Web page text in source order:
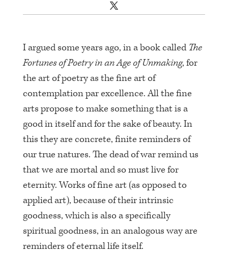
I argued some years ago, in a book called The
Fortunes of Poetry in an Age of Unmaking, for
the art of poetry as the fine art of
contemplation par excellence. All the fine
arts propose to make something that is a
good in itself and for the sake of beauty. In
this they are concrete, finite reminders of
our true natures. The dead of war remind us
that we are mortal and so must live for
eternity. Works of fine art (as opposed to
applied art), because of their intrinsic
goodness, which is also a specifically
spiritual goodness, in an analogous way are
reminders of eternal life itself.